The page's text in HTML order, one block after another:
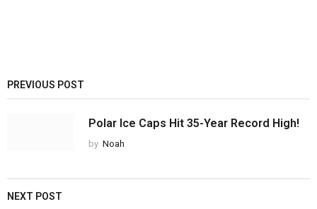
PREVIOUS POST
Polar Ice Caps Hit 35-Year Record High!
by Noah
NEXT POST